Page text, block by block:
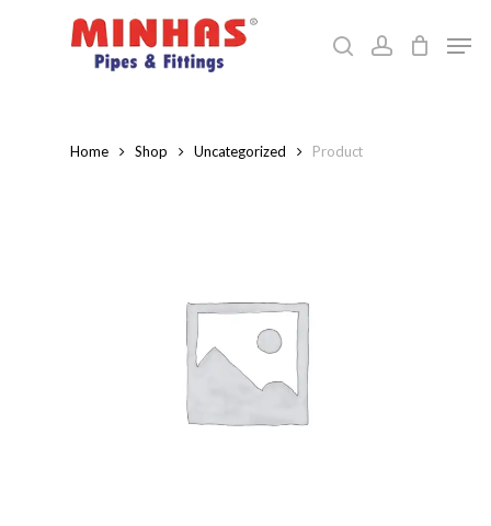
searchaccount
Home Shop Uncategorized Product